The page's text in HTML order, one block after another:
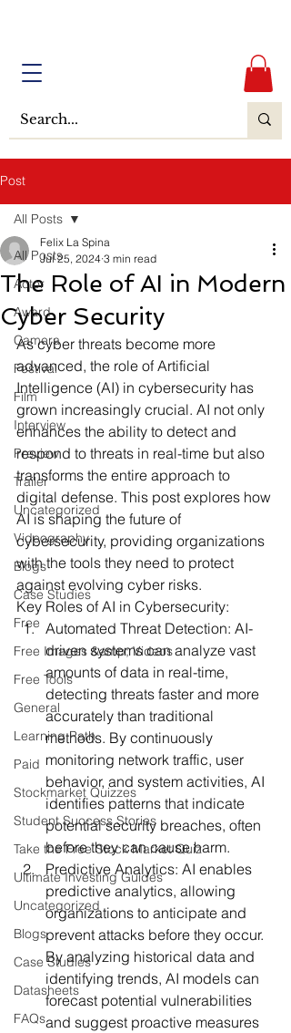
Post
All Posts
Actor
Award
Camera
Festival
Film
Interview
Preview
Trailer
Uncategorized
Videography
Blogs
Case Studies
Free
Free Images &amp; Videos
Free Tools
General
Learning Path
Paid
Stockmarket Quizzes
Student Success Stories
Take the Free Stock Market Quiz
Ultimate Investing Guides
Uncategorized
Blogs
Case Studies
Datasheets
FAQs
All Posts
The Role of AI in Modern
Cyber Security
Felix La Spina
Jul 25, 2024 3 min read
As cyber threats become more
advanced, the role of Artificial
Intelligence (AI) in cybersecurity has
grown increasingly crucial. AI not only
enhances the ability to detect and
respond to threats in real-time but also
transforms the entire approach to
digital defense. This post explores how
AI is shaping the future of
cybersecurity, providing organizations
with the tools they need to protect
against evolving cyber risks.
Key Roles of AI in Cybersecurity:
Automated Threat Detection: AI-
driven systems can analyze vast
amounts of data in real-time,
detecting threats faster and more
accurately than traditional
methods. By continuously
monitoring network traffic, user
behavior, and system activities, AI
identifies patterns that indicate
potential security breaches, often
before they can cause harm.
Predictive Analytics: AI enables
predictive analytics, allowing
organizations to anticipate and
prevent attacks before they occur.
By analyzing historical data and
identifying trends, AI models can
forecast potential vulnerabilities
and suggest proactive measures